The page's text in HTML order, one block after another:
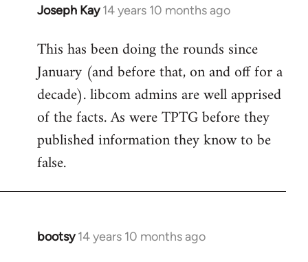
Joseph Kay 14 years 10 months ago
In
to
Welcome
libcom.org
This has been doing the rounds since
January (and before that, on and off for a
decade). libcom admins are well apprised
of the facts. As were TPTG before they
published information they know to be
false.
bootsy 14 years 10 months ago
In